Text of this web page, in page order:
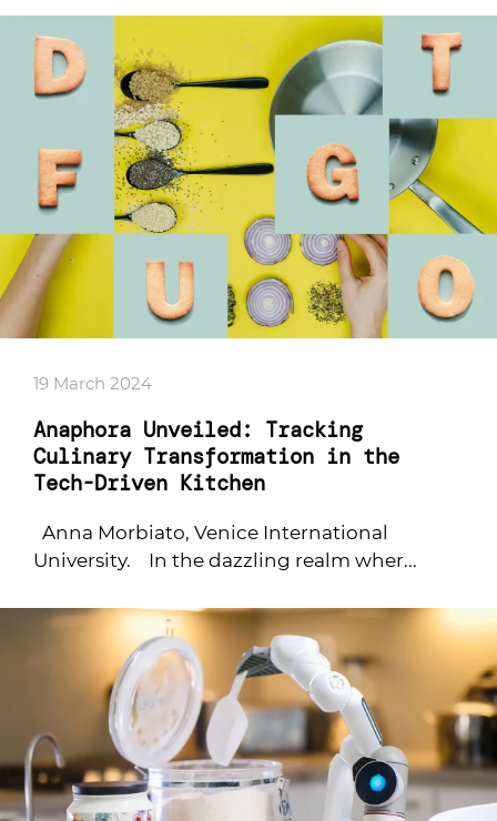
19 March 2024
Anaphora Unveiled: Tracking
Culinary Transformation in the
Tech-Driven Kitchen
Anna Morbiato, Venice International
University. In the dazzling realm wher...